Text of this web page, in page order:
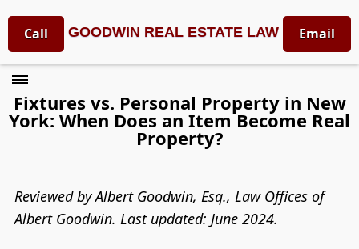
Call GOODWIN REAL ESTATE LAW Email
Fixtures vs. Personal Property in New
York: When Does an Item Become Real
Property?
Reviewed by Albert Goodwin, Esq., Law Offices of
Albert Goodwin. Last updated: June 2024.